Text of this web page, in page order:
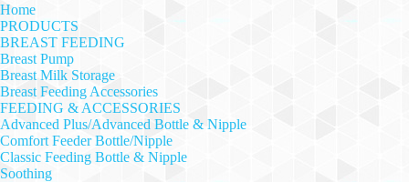
Home
PRODUCTS
BREAST FEEDING
Breast Pump
Breast Milk Storage
Breast Feeding Accessories
FEEDING & ACCESSORIES
Advanced Plus/Advanced Bottle & Nipple
Comfort Feeder Bottle/Nipple
Classic Feeding Bottle & Nipple
Soothing